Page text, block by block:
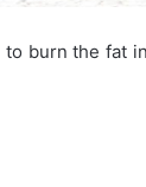
burn the fat